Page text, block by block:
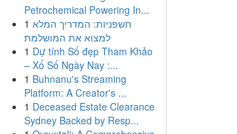
Petrochemical Powering In...
1 חשפניות: המדריך המלא
למצוא את המושלמת
1 Dự tính Số đẹp Tham Khảo
– Xổ Số Ngày Nay :...
1 Buhnanu's Streaming
Platform: A Creator's ...
1 Deceased Estate Clearance
Sydney Backed by Resp...